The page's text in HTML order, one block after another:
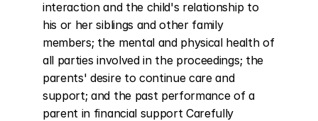
interaction and the child's relationship to
his or her siblings and other family
members; the mental and physical health of
all parties involved in the proceedings; the
parents' desire to continue care and
support; and the past performance of a
parent in financial support Carefully